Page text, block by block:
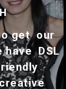
get our
have DSL